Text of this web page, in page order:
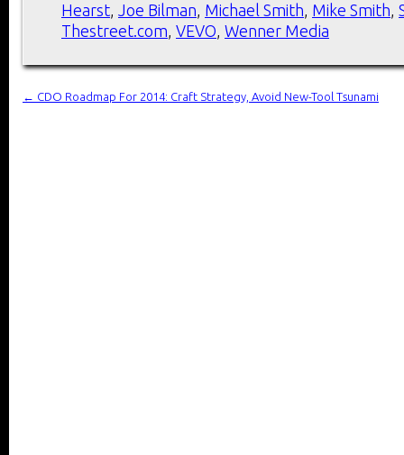
Hearst, Joe Bilman, Michael Smith, Mike Smith,
Thestreet.com, VEVO, Wenner Media
← CDO Roadmap For 2014: Craft Strategy, Avoid New-Tool Tsunami